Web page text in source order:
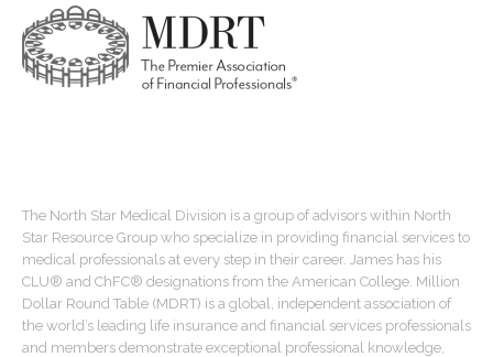
The North Star Medical Division is a group of advisors within North
Star Resource Group who specialize in providing financial services to
medical professionals at every step in their career. James has his
CLU® and ChFC® designations from the American College. Million
Dollar Round Table (MDRT) is a global, independent association of
the world’s leading life insurance and financial services professionals
and members demonstrate exceptional professional knowledge,